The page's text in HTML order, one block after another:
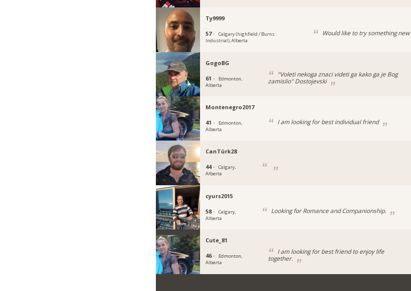
Ty9999
57 ·
Calgary (highfield / Burns
Industrial), Alberta
Would like to try something new
GogoBG
61 ·
Edmonton,
Alberta
"Voleti nekoga znaci videti ga kako ga je Bog
zamislio" Dostojevski
Montenegro2017
41 ·
Edmonton,
Alberta
I am looking for best individual friend
CanTürk28
44 ·
Calgary,
Alberta
cyurs2015
58 ·
Calgary,
Alberta
Looking for Romance and Companionship.
Cute_81
46 ·
Edmonton,
Alberta
I am looking for best friend to enjoy life
together.